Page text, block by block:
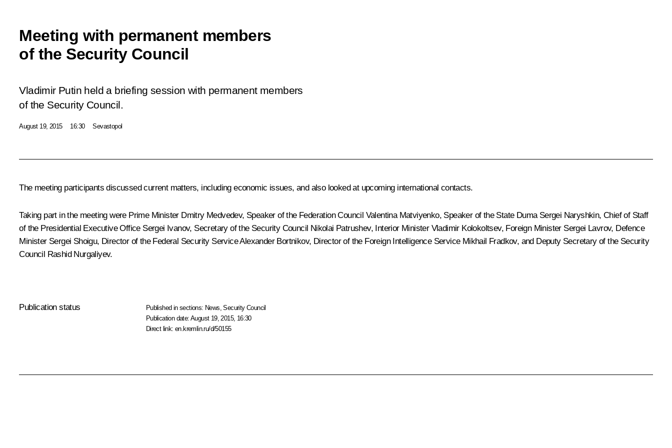
Meeting with permanent members
of the Security Council
Vladimir Putin held a briefing session with permanent members
of the Security Council.
August 19, 2015 16:30 Sevastopol
The meeting participants discussed current matters, including economic issues, and also looked at upcoming international contacts.
Taking part in the meeting were Prime Minister Dmitry Medvedev, Speaker of the Federation Council Valentina Matviyenko, Speaker of the State Duma Sergei Naryshkin, Chief of Staff
of the Presidential Executive Office Sergei Ivanov, Secretary of the Security Council Nikolai Patrushev, Interior Minister Vladimir Kolokoltsev, Foreign Minister Sergei Lavrov, Defence
Minister Sergei Shoigu, Director of the Federal Security ServiceAlexander Bortnikov, Director of the Foreign Intelligence Service Mikhail Fradkov, and Deputy Secretary of the Security
Council Rashid Nurgaliyev.
Publication status Published in sections: News ,Security Council
Publication date:August 19, 2015, 16:30
Direct link:en.kremlin.ru/d/50155